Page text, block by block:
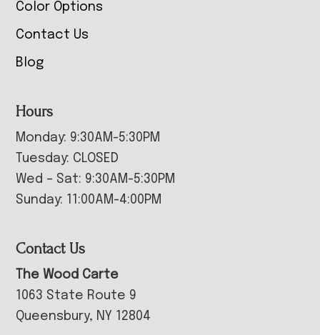
Color Options
Contact Us
Blog
Hours
Monday: 9:30AM-5:30PM
Tuesday: CLOSED
Wed – Sat: 9:30AM-5:30PM
Sunday: 11:00AM-4:00PM
Contact Us
The Wood Carte
1063 State Route 9
Queensbury, NY 12804